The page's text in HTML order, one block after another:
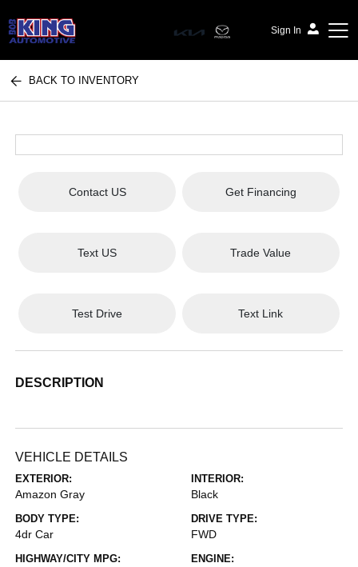
Sign In
Bob King Automotive
BACK TO INVENTORY
Contact US Get Financing
Text US Trade Value
Test Drive Text Link
DESCRIPTION
VEHICLE DETAILS
EXTERIOR:
Amazon Gray
INTERIOR:
Black
BODY TYPE:
4dr Car
DRIVE TYPE:
FWD
HIGHWAY/CITY MPG: ENGINE: